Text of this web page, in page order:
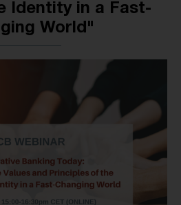
Identity in a Fast-
World"